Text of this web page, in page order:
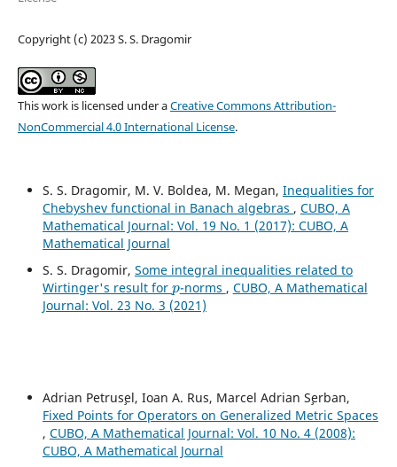
Copyright (c) 2023 S. S. Dragomir
This work is licensed under aCreative Commons Attribution-
NonCommercial 4.0 International License.
S. S. Dragomir, M. V. Boldea, M. Megan, Inequalities for
Chebyshev functional in Banach algebras , CUBO, A
Mathematical Journal: Vol. 19 No. 1 (2017): CUBO, A
Mathematical Journal
S. S. Dragomir, Some integral inequalities related to
Wirtinger's result for
p
-norms , CUBO, A Mathematical
Journal: Vol. 23 No. 3 (2021)
Adrian Petrus¸el, Ioan A. Rus, Marcel Adrian S¸erban,
Fixed Points for Operators on Generalized Metric Spaces
, CUBO, A Mathematical Journal: Vol. 10 No. 4 (2008):
CUBO, A Mathematical Journal